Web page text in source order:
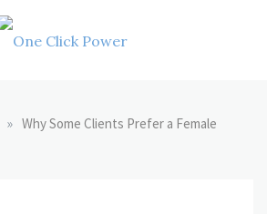
» Why Some Clients Prefer a Female